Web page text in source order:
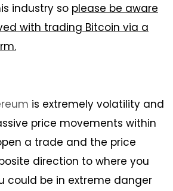
industry so please be aware
with trading Bitcoin via a
is extremely volatility and
price movements within
a trade and the price
direction to where you
could be in extreme danger